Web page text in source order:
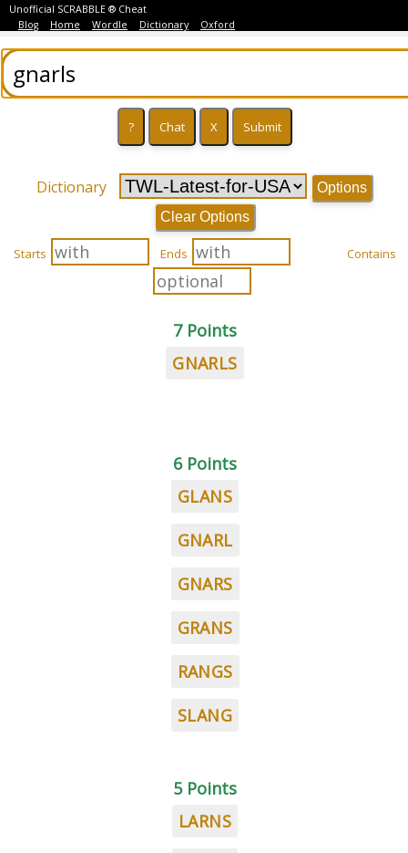
Unofficial SCRABBLE ® Cheat
Blog
Home Wordle Dictionary Oxford
Dictionary
Options
Clear Options
Starts Ends Contains
7 Points
GNARLS
6 Points
GLANS
GNARL
GNARS
GRANS
RANGS
SLANG
5 Points
LARNS